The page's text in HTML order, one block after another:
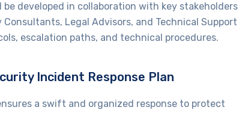
developed in collaboration with key stakeholders
Legal Advisors, and Technical Support
escalation paths, and technical procedures.
Incident Response Plan
a swift and organized response to protect